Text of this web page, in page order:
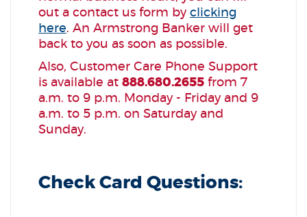
out a contact us form by clicking
here. An Armstrong Banker will get
back to you as soon as possible.
Also, Customer Care Phone Support
is available at 888.680.2655 from 7
a.m. to 9 p.m. Monday - Friday and 9
a.m. to 5 p.m. on Saturday and
Sunday.
Check Card Questions: